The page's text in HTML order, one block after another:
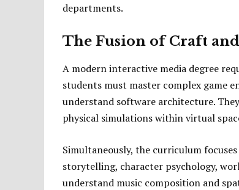
departments.
The Fusion of Craft
A modern interactive media degree
students must master complex game
understand software architecture.
physical simulations within virtual
Simultaneously, the curriculum
storytelling, character psychology,
understand music composition and